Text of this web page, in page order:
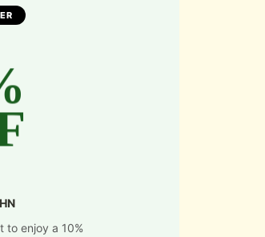
to enjoy a 10%